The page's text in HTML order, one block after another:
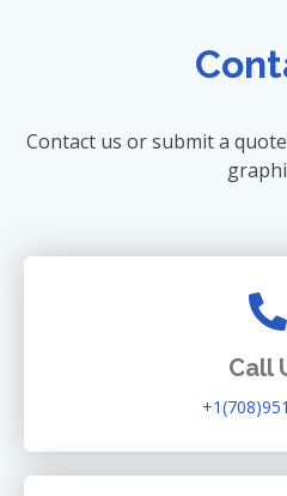
Contact us or submit a
Call